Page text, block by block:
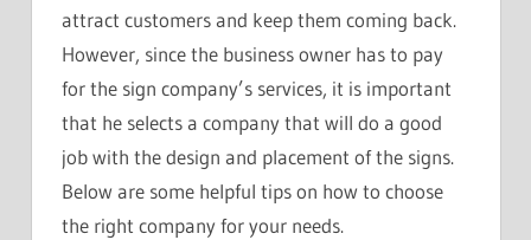
attract customers and keep them coming back.
However, since the business owner has to pay
for the sign company’s services, it is important
that he selects a company that will do a good
job with the design and placement of the signs.
Below are some helpful tips on how to choose
the right company for your needs.